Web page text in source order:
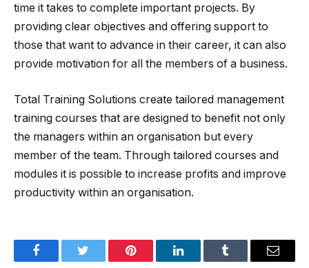
time it takes to complete important projects. By
providing clear objectives and offering support to
those that want to advance in their career, it can also
provide motivation for all the members of a business.
Total Training Solutions create tailored management
training courses that are designed to benefit not only
the managers within an organisation but every
member of the team. Through tailored courses and
modules it is possible to increase profits and improve
productivity within an organisation.
FacebookTwitter Pinterest LinkedInTumblr Email